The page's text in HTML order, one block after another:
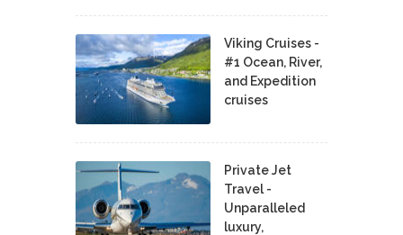
Viking Cruises -
#1 Ocean, River,
and Expedition
cruises
Private Jet
Travel -
Unparalleled
luxury,